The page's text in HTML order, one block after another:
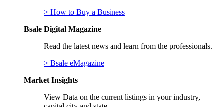
> How to Buy a Business
Bsale Digital Magazine
Read the latest news and learn from the professionals.
> Bsale eMagazine
Market Insights
View Data on the current listings in your industry,